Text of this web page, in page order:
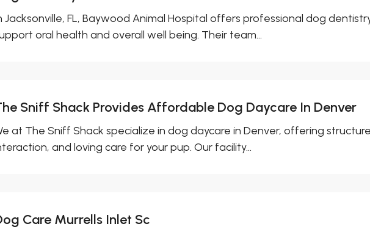
Jacksonville, FL, Baywood Animal Hospital offers professional dog
oral health and overall well being. Their team...
Sniff Shack Provides Affordable Dog Daycare In Denver
at The Sniff Shack specialize in dog daycare in Denver, offering
and loving care for your pup. Our facility...
Care Murrells Inlet Sc